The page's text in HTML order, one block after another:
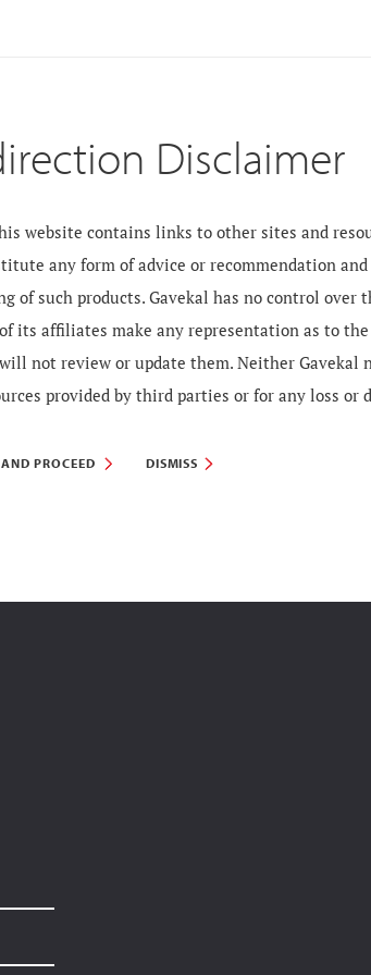
Disclaimer
website contains links to other sites and
any form of advice or recommendation
of such products. Gavekal has no control over
its affiliates make any representation as to
not review or update them. Neither
provided by third parties or for any loss or
PROCEED DISMISS